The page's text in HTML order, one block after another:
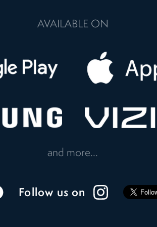
AVAILABLE ON
and more...
Follow us on